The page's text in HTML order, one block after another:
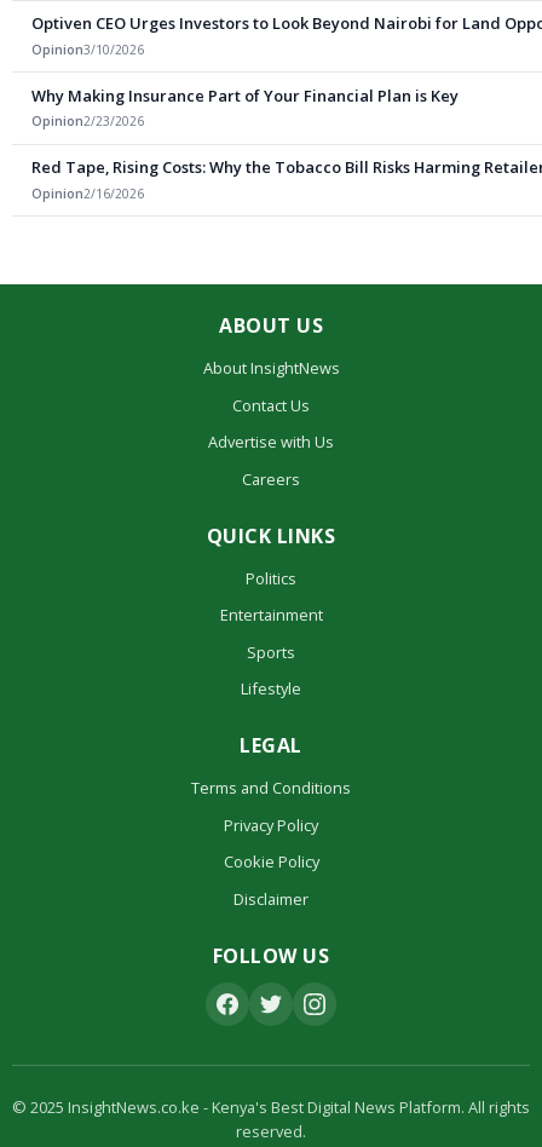
Optiven CEO Urges Investors to Look Beyond Nairobi for Land
Opinion3/10/2026
Why Making Insurance Part of Your Financial Plan is Key
Opinion2/23/2026
Red Tape, Rising Costs: Why the Tobacco Bill Risks Harming
Opinion2/16/2026
ABOUT US
About InsightNews
Contact Us
Advertise with Us
Careers
QUICK LINKS
Politics
Entertainment
Sports
Lifestyle
LEGAL
Terms and Conditions
Privacy Policy
Cookie Policy
Disclaimer
FOLLOW US
© 2025 InsightNews.co.ke - Kenya's Best Digital News Platform. All rights
reserved.